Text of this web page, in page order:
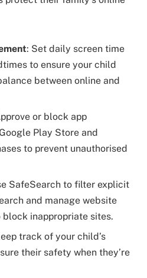
: Set daily screen time
to ensure your child
between online and
or block app
Play Store and
to prevent unauthorised
SafeSearch to filter explicit
and manage website
block inappropriate sites.
track of your child’s
their safety when they’re